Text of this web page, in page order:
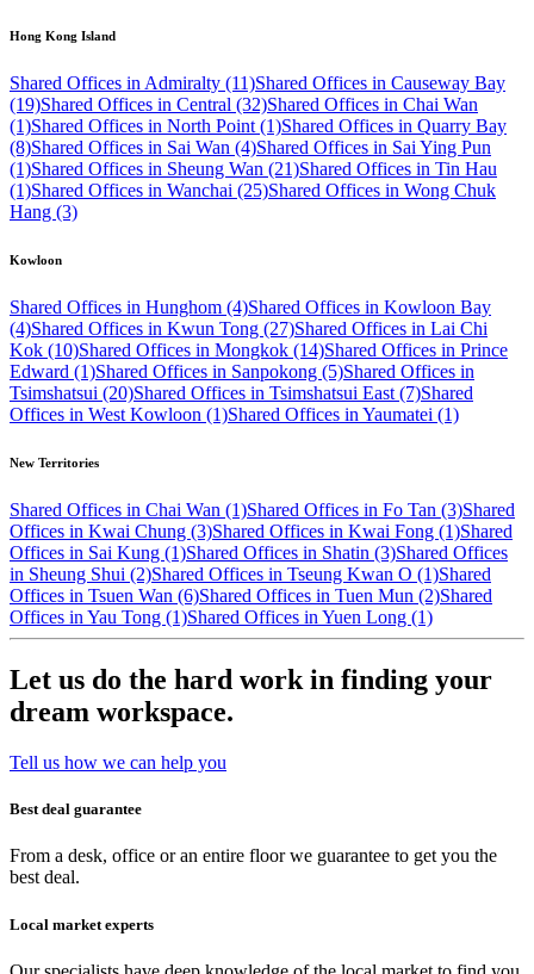
Hong Kong Island
Shared Offices in Admiralty (11)Shared Offices in Causeway Bay
(19)Shared Offices in Central (32)Shared Offices in Chai Wan
(1)Shared Offices in North Point (1)Shared Offices in Quarry Bay
(8)Shared Offices in Sai Wan (4)Shared Offices in Sai Ying Pun
(1)Shared Offices in Sheung Wan (21)Shared Offices in Tin Hau
(1)Shared Offices in Wanchai (25)Shared Offices in Wong Chuk
Hang (3)
Kowloon
Shared Offices in Hunghom (4)Shared Offices in Kowloon Bay
(4)Shared Offices in Kwun Tong (27)Shared Offices in Lai Chi
Kok (10)Shared Offices in Mongkok (14)Shared Offices in Prince
Edward (1)Shared Offices in Sanpokong (5)Shared Offices in
Tsimshatsui (20)Shared Offices in Tsimshatsui East (7)Shared
Offices in West Kowloon (1)Shared Offices in Yaumatei (1)
New Territories
Shared Offices in Chai Wan (1)Shared Offices in Fo Tan (3)Shared
Offices in Kwai Chung (3)Shared Offices in Kwai Fong (1)Shared
Offices in Sai Kung (1)Shared Offices in Shatin (3)Shared Offices
in Sheung Shui (2)Shared Offices in Tseung Kwan O (1)Shared
Offices in Tsuen Wan (6)Shared Offices in Tuen Mun (2)Shared
Offices in Yau Tong (1)Shared Offices in Yuen Long (1)
Let us do the hard work in finding your
dream workspace.
Tell us how we can help you
Best deal guarantee
From a desk, office or an entire floor we guarantee to get you the
best deal.
Local market experts